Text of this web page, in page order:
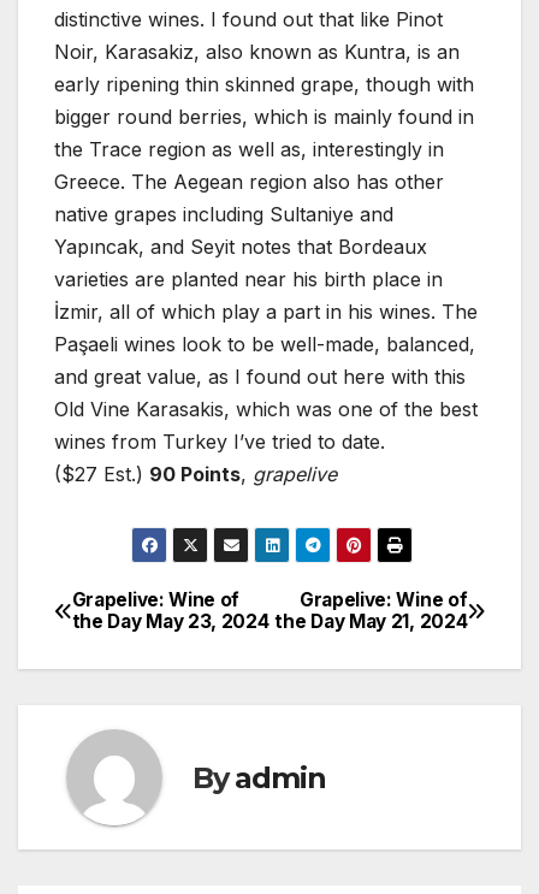
distinctive wines. I found out that like Pinot
Noir, Karasakiz, also known as Kuntra, is an
early ripening thin skinned grape, though with
bigger round berries, which is mainly found in
the Trace region as well as, interestingly in
Greece. The Aegean region also has other
native grapes including Sultaniye and
Yapıncak, and Seyit notes that Bordeaux
varieties are planted near his birth place in
İzmir, all of which play a part in his wines. The
Paşaeli wines look to be well-made, balanced,
and great value, as I found out here with this
Old Vine Karasakis, which was one of the best
wines from Turkey I’ve tried to date.
($27 Est.) 90 Points, grapelive
Post
navigation
Grapelive: Wine of
the Day May 21, 2024
Grapelive: Wine of
the Day May 23, 2024
Byadmin